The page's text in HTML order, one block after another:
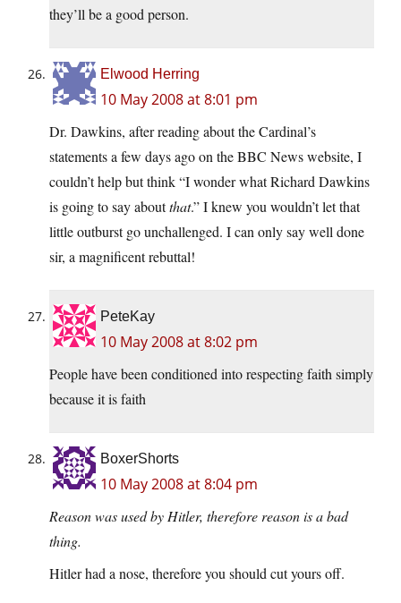
they’ll be a good person.
Elwood Herring
10 May 2008 at 8:01 pm
Dr. Dawkins, after reading about the Cardinal’s
statements a few days ago on the BBC News website, I
couldn’t help but think “I wonder what Richard Dawkins
is going to say aboutthat.” I knew you wouldn’t let that
little outburst go unchallenged. I can only say well done
sir, a magnificent rebuttal!
PeteKay
10 May 2008 at 8:02 pm
People have been conditioned into respecting faith simply
because it is faith
BoxerShorts
10 May 2008 at 8:04 pm
Reason was used by Hitler, therefore reason is a bad
thing.
Hitler had a nose, therefore you should cut yours off.